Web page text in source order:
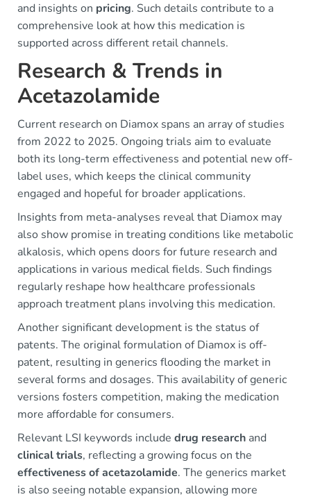
and insights on pricing. Such details contribute to a
comprehensive look at how this medication is
supported across different retail channels.
Research & Trends in
Acetazolamide
Current research on Diamox spans an array of studies
from 2022 to 2025. Ongoing trials aim to evaluate
both its long-term effectiveness and potential new off-
label uses, which keeps the clinical community
engaged and hopeful for broader applications.
Insights from meta-analyses reveal that Diamox may
also show promise in treating conditions like metabolic
alkalosis, which opens doors for future research and
applications in various medical fields. Such findings
regularly reshape how healthcare professionals
approach treatment plans involving this medication.
Another significant development is the status of
patents. The original formulation of Diamox is off-
patent, resulting in generics flooding the market in
several forms and dosages. This availability of generic
versions fosters competition, making the medication
more affordable for consumers.
Relevant LSI keywords include drug research and
clinical trials, reflecting a growing focus on the
effectiveness of acetazolamide. The generics market
is also seeing notable expansion, allowing more